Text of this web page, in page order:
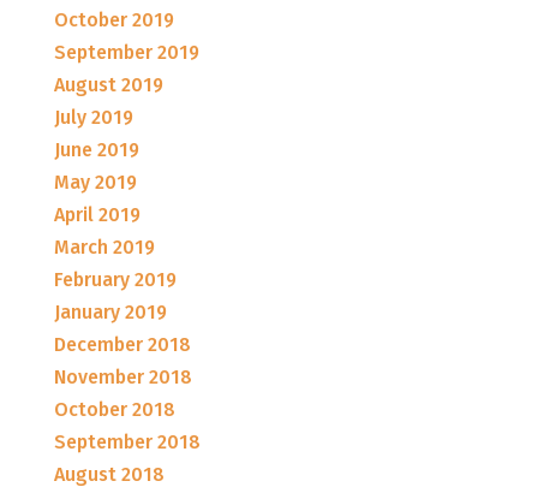
October 2019
September 2019
August 2019
July 2019
June 2019
May 2019
April 2019
March 2019
February 2019
January 2019
December 2018
November 2018
October 2018
September 2018
August 2018